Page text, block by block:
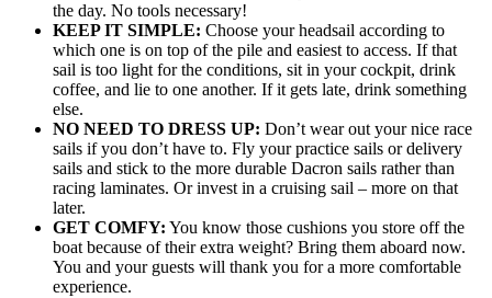
the day. No tools necessary!
KEEP IT SIMPLE: Choose your headsail according to
which one is on top of the pile and easiest to access. If that
sail is too light for the conditions, sit in your cockpit, drink
coffee, and lie to one another. If it gets late, drink something
else.
NO NEED TO DRESS UP: Don’t wear out your nice race
sails if you don’t have to. Fly your practice sails or delivery
sails and stick to the more durable Dacron sails rather than
racing laminates. Or invest in a cruising sail – more on that
later.
GET COMFY: You know those cushions you store off the
boat because of their extra weight? Bring them aboard now.
You and your guests will thank you for a more comfortable
experience.